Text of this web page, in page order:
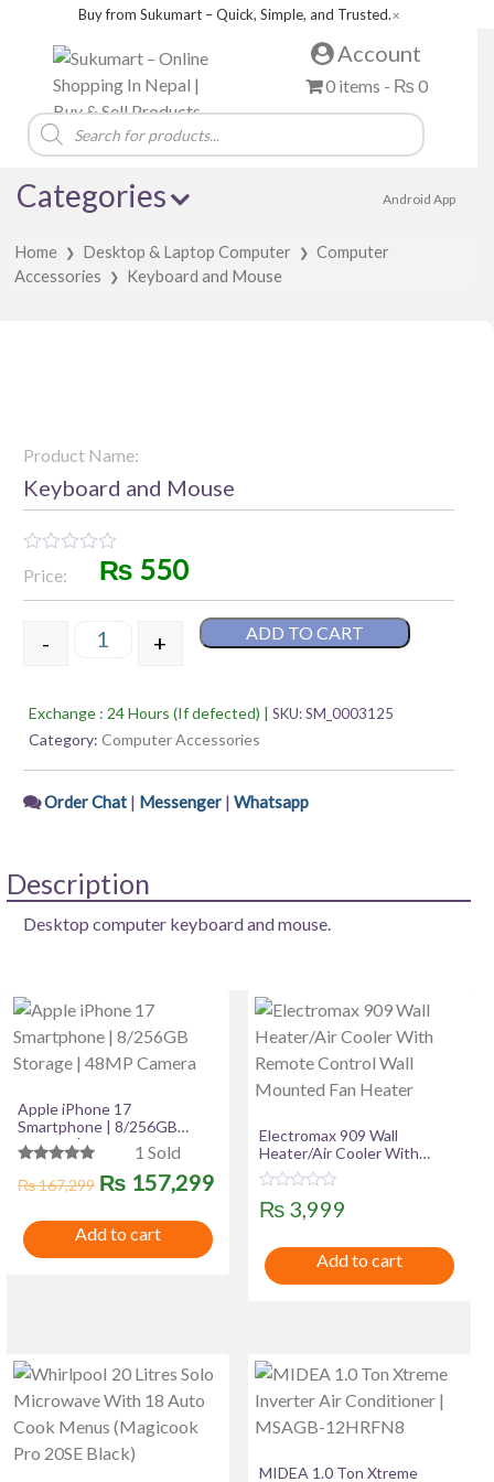
Buy from Sukumart – Quick, Simple, and Trusted.✕
Account
0 items - ₨ 0
Products
search
Categories Android App
Home ❯ Desktop & Laptop Computer ❯
Computer
Accessories
❯ Keyboard and Mouse
Product Name:
Keyboard and Mouse
0
out
Price: ₨ 550
Keyboard and Mouse quantity
- + ADD TO CART
Exchange : 24 Hours (If defected) | SKU:SM_0003125
Category: Computer Accessories
Order Chat | Messenger | Whatsapp
Description
Desktop computer keyboard and mouse.
Apple iPhone 17
Smartphone | 8/256GB
Storage | 48MP Camera
5.00
1 Sold
₨167,299 Original
price
was:
₨ 157,299 Current
price
₨ 157,299.
Add to cart
Electromax 909 Wall
Heater/Air Cooler With
Remote Control Wall
Mounted Fan Heater
R
a
d
0
5
₨3,999
Add to cart
MIDEA 1.0 Ton Xtreme